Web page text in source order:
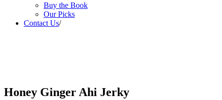
Buy the Book
Our Picks
Contact Us/
Honey Ginger Ahi Jerky